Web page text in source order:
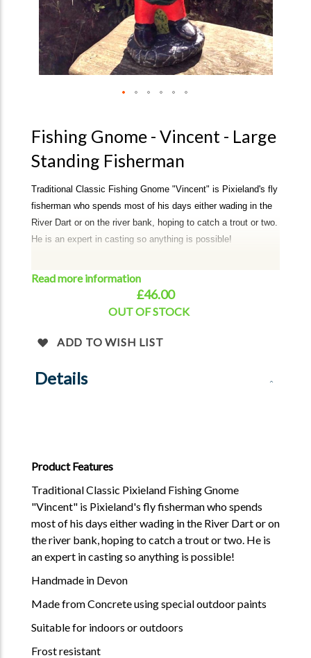
Fishing Gnome - Vincent - Large
Standing Fisherman
Traditional Classic Fishing Gnome "Vincent" is Pixieland's fly
fisherman who spends most of his days either wading in the
River Dart or on the river bank, hoping to catch a trout or two.
He is an expert in casting so anything is possible!
Read more information
£46.00
OUT OF STOCK
ADD TO WISH LIST
Details
Product Features
Traditional Classic Pixieland Fishing Gnome
"Vincent" is Pixieland's fly fisherman who spends
most of his days either wading in the River Dart or on
the river bank, hoping to catch a trout or two. He is
an expert in casting so anything is possible!
Handmade in Devon
Made from Concrete using special outdoor paints
Suitable for indoors or outdoors
Frost resistant